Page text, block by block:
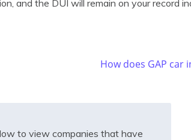
and the DUI will remain on your record
How does GAP car
to view companies that have